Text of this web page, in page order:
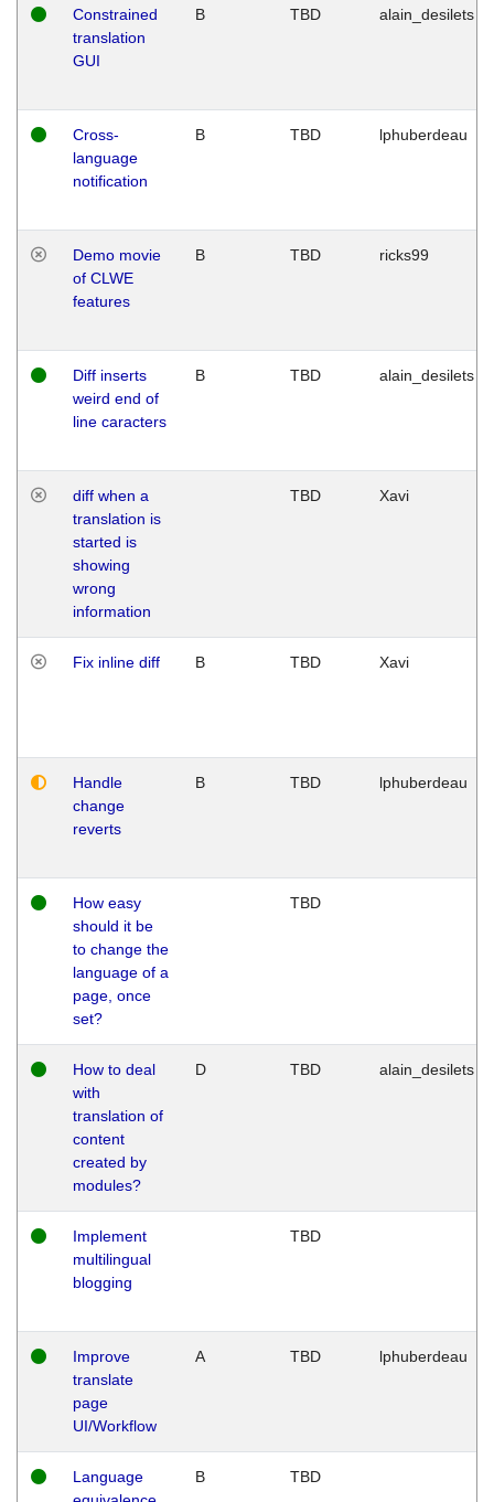
Constrained
translation
GUI
B TBD alain_desilets
Cross-
language
notification
B TBD lphuberdeau
Demo movie
of CLWE
features
B TBD ricks99
Diff inserts
weird end of
line caracters
B TBD alain_desilets
diff when a
translation is
started is
showing
wrong
information
TBD Xavi
Fix inline diff B TBD Xavi
Handle
change
reverts
B TBD lphuberdeau
How easy
should it be
to change the
language of a
page, once
set?
TBD
How to deal
with
translation of
content
created by
modules?
D TBD alain_desilets
Implement
multilingual
blogging
TBD
Improve
translate
page
UI/Workflow
A TBD lphuberdeau
Language
B TBD